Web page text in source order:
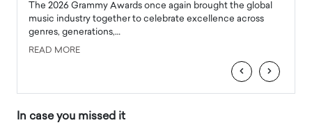
The 2026 Grammy Awards once again brought the global
music industry together to celebrate excellence across
genres, generations,…
READ MORE
‹ ›
In case you missed it